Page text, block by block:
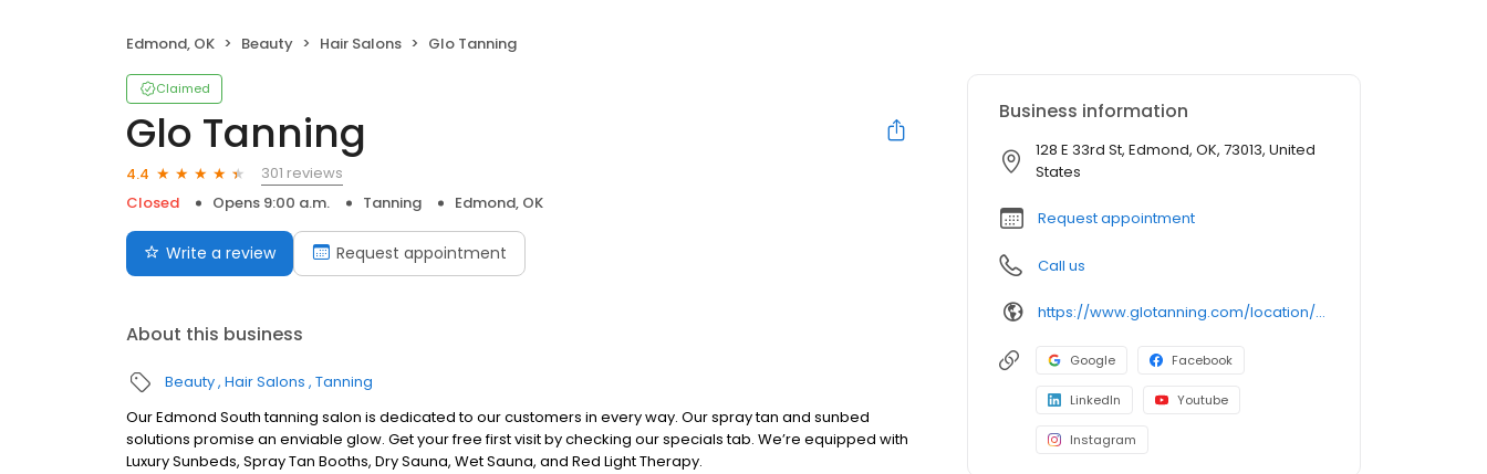
Edmond, OK Beauty Hair Salons Glo Tanning
Claimed
Glo Tanning
4.4
301 reviews
Closed
Opens 9:00 a.m. Tanning Edmond, OK
Write a review Request appointment
About this business
Beauty Hair Salons Tanning
Our Edmond South tanning salon is dedicated to our customers in every way. Our spray tan and sunbed
solutions promise an enviable glow. Get your free first visit by checking our specials tab. We’re equipped with
Luxury Sunbeds, Spray Tan Booths, Dry Sauna, Wet Sauna, and Red Light Therapy.
Business information
128 E 33rd St, Edmond, OK, 73013, United
States
Request appointment
Call us
https://www.glotanning.com/location/edmond-south/
Google Facebook
LinkedIn Youtube
Instagram